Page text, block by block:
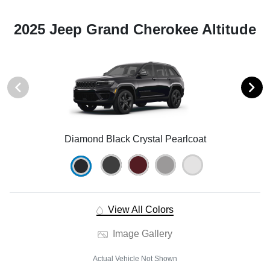
2025 Jeep Grand Cherokee Altitude
Diamond Black Crystal Pearlcoat
View All Colors
Image Gallery
Actual Vehicle Not Shown